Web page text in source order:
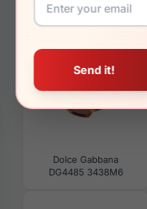
You May Also Like
Dolce Gabbana
DG4485 3438M6